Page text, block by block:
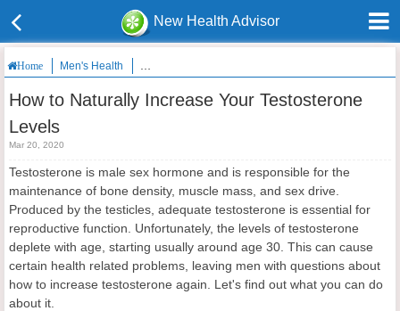
New Health Advisor
Home Men's Health How to Naturally Increase Your Testosterone Levels
How to Naturally Increase Your Testosterone
Levels
Mar 20, 2020
Testosterone is male sex hormone and is responsible for the
maintenance of bone density, muscle mass, and sex drive.
Produced by the testicles, adequate testosterone is essential for
reproductive function. Unfortunately, the levels of testosterone
deplete with age, starting usually around age 30. This can cause
certain health related problems, leaving men with questions about
how to increase testosterone again. Let's find out what you can do
about it.